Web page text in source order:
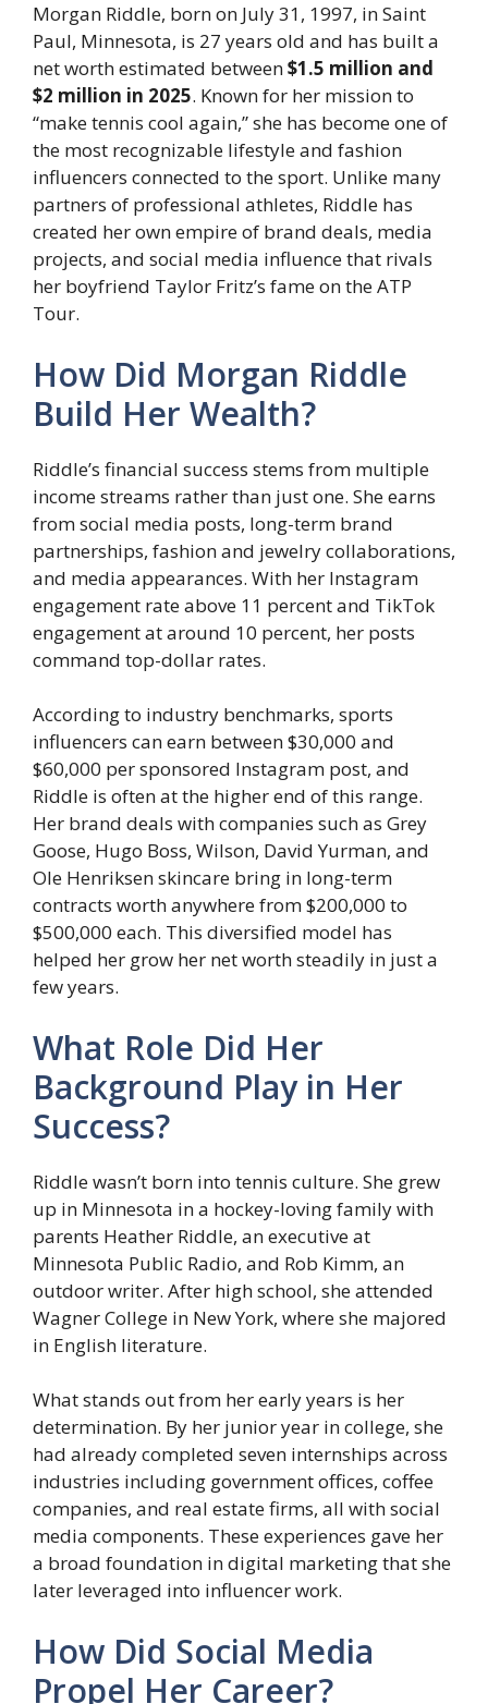
Morgan Riddle, born on July 31, 1997, in Saint
Paul, Minnesota, is 27 years old and has built a
net worth estimated between$1.5 million and
$2 million in 2025. Known for her mission to
“make tennis cool again,” she has become one of
the most recognizable lifestyle and fashion
influencers connected to the sport. Unlike many
partners of professional athletes, Riddle has
created her own empire of brand deals, media
projects, and social media influence that rivals
her boyfriend Taylor Fritz’s fame on the ATP
Tour.
How Did Morgan Riddle
Build Her Wealth?
Riddle’s financial success stems from multiple
income streams rather than just one. She earns
from social media posts, long-term brand
partnerships, fashion and jewelry collaborations,
and media appearances. With her Instagram
engagement rate above 11 percent and TikTok
engagement at around 10 percent, her posts
command top-dollar rates.
According to industry benchmarks, sports
influencers can earn between $30,000 and
$60,000 per sponsored Instagram post, and
Riddle is often at the higher end of this range.
Her brand deals with companies such as Grey
Goose, Hugo Boss, Wilson, David Yurman, and
Ole Henriksen skincare bring in long-term
contracts worth anywhere from $200,000 to
$500,000 each. This diversified model has
helped her grow her net worth steadily in just a
few years.
What Role Did Her
Background Play in Her
Success?
Riddle wasn’t born into tennis culture. She grew
up in Minnesota in a hockey-loving family with
parents Heather Riddle, an executive at
Minnesota Public Radio, and Rob Kimm, an
outdoor writer. After high school, she attended
Wagner College in New York, where she majored
in English literature.
What stands out from her early years is her
determination. By her junior year in college, she
had already completed seven internships across
industries including government offices, coffee
companies, and real estate firms, all with social
media components. These experiences gave her
a broad foundation in digital marketing that she
later leveraged into influencer work.
How Did Social Media
Propel Her Career?